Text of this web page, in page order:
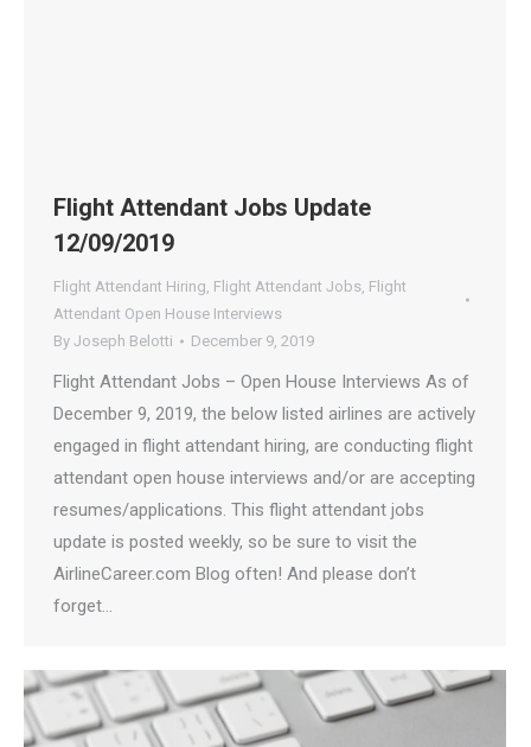
Flight Attendant Jobs Update
12/09/2019
Flight Attendant Hiring, Flight Attendant Jobs, Flight
Attendant Open House Interviews
By Joseph Belotti December 9, 2019
Flight Attendant Jobs – Open House Interviews As of
December 9, 2019, the below listed airlines are actively
engaged in flight attendant hiring, are conducting flight
attendant open house interviews and/or are accepting
resumes/applications. This flight attendant jobs
update is posted weekly, so be sure to visit the
AirlineCareer.com Blog often! And please don’t
forget…